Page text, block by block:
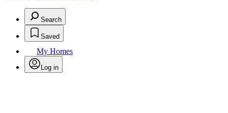
Search
Saved
My Homes
Log in